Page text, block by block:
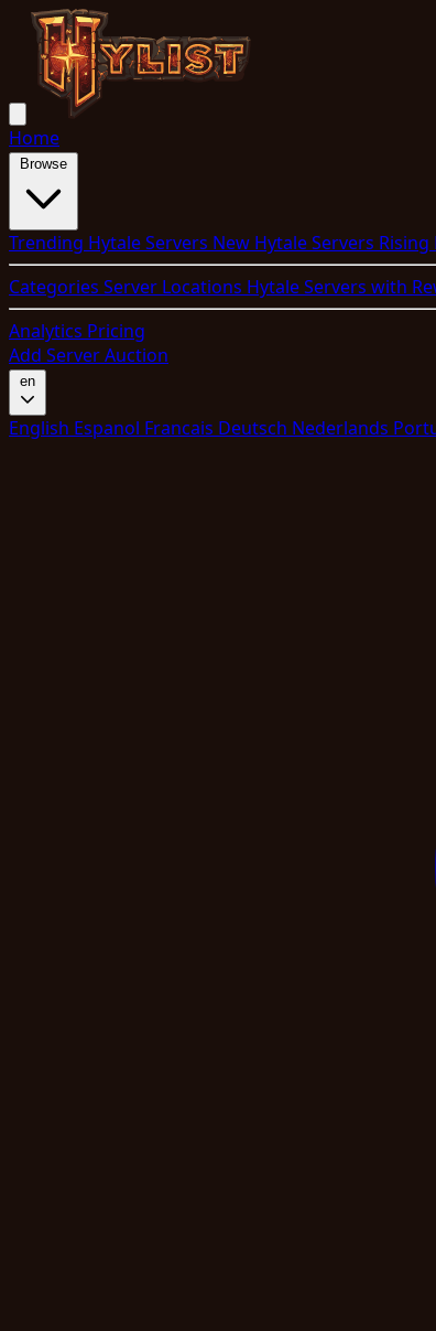
Home
Trending Hytale Servers New Hytale Servers Rising
Categories Server Locations Hytale Servers with
Analytics Pricing
Add ServerAuction
en
English Espanol Francais Deutsch Nederlands